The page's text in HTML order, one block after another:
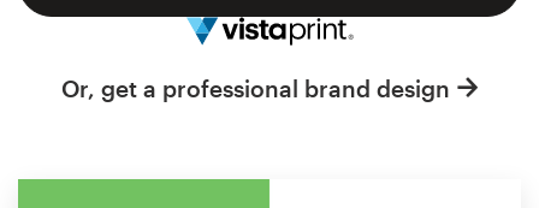
Or, get a professional brand design
1 800 513 1678
Help Center